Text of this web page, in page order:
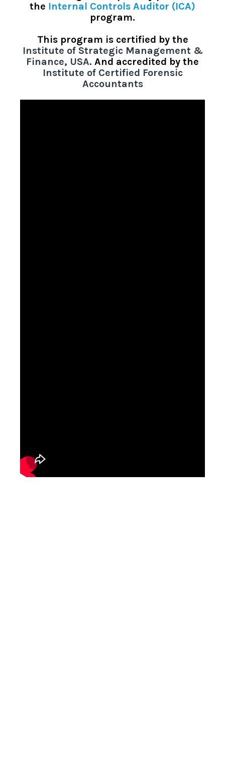
the Internal Controls Auditor (ICA)
program.
This program is certified by the
Institute of Strategic Management &
Finance, USA. And accredited by the
Institute of Certified Forensic
Accountants